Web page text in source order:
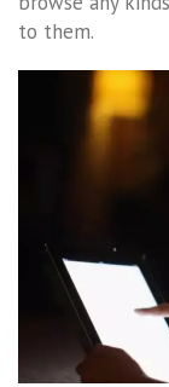
to them.